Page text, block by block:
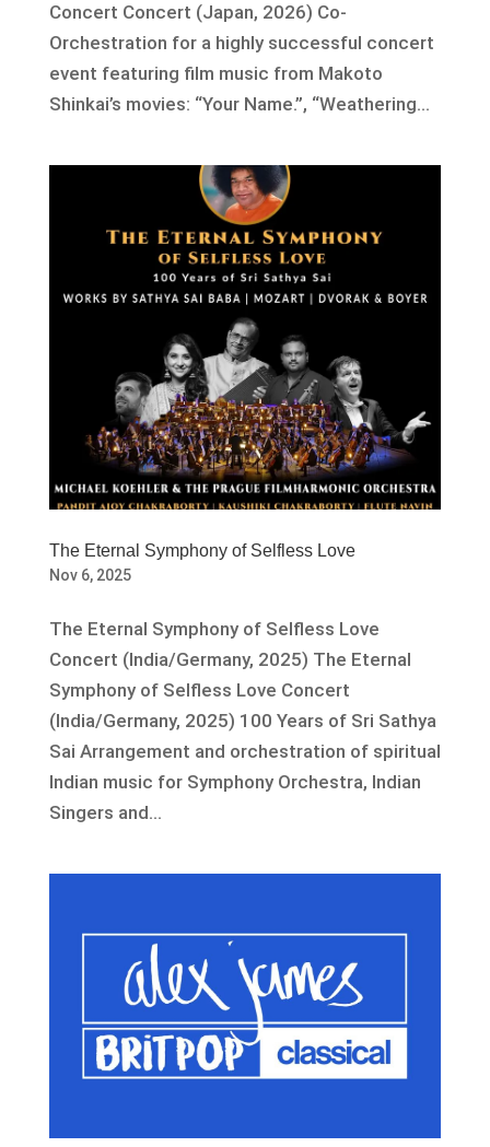
Concert Concert (Japan, 2026) Co-
Orchestration for a highly successful concert
event featuring film music from Makoto
Shinkai’s movies: “Your Name.”, “Weathering...
The Eternal Symphony of Selfless Love
Nov 6, 2025
The Eternal Symphony of Selfless Love
Concert (India/Germany, 2025) The Eternal
Symphony of Selfless Love Concert
(India/Germany, 2025) 100 Years of Sri Sathya
Sai Arrangement and orchestration of spiritual
Indian music for Symphony Orchestra, Indian
Singers and...